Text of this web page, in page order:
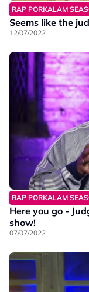
RAP PORKALAM
Seems like the
12/07/2022
RAP PORKALAM
Here you go -
show!
07/07/2022